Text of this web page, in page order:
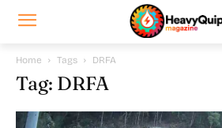
Home Tags DRFA
Tag: DRFA